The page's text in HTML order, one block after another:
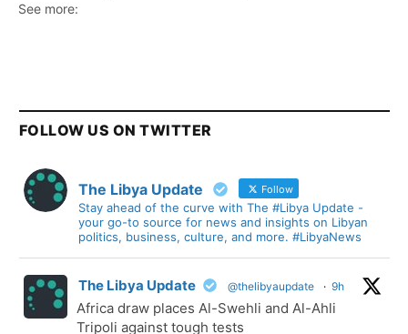
See more:
FOLLOW US ON TWITTER
The Libya Update Follow
Stay ahead of the curve with The #Libya Update -
your go-to source for news and insights on Libyan
politics, business, culture, and more. #LibyaNews
The Libya Update @thelibyaupdate · 9h
Africa draw places Al-Swehli and Al-Ahli
Tripoli against tough tests